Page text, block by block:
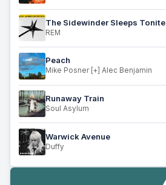
The Sidewinder Sleeps Tonite
REM
Peach
Mike Posner [+] Alec Benjamin
Runaway Train
Soul Asylum
Warwick Avenue
Duffy